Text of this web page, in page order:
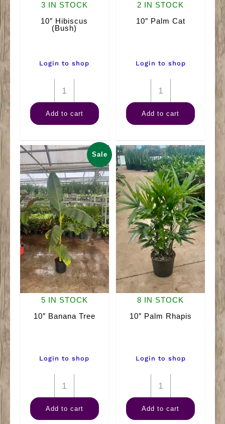
3 IN STOCK
10″ Hibiscus
(Bush)
Login to shop
10"
Hibiscus
(Bush)
Add to cart
2 IN STOCK
10″ Palm Cat
Login to shop
10"
Palm
Cat
Add to cart
Sale
5 IN STOCK
10″ Banana Tree
Login to shop
10"
Banana
Tree
Add to cart
8 IN STOCK
10″ Palm Rhapis
Login to shop
10"
Palm
Rhapis
Add to cart